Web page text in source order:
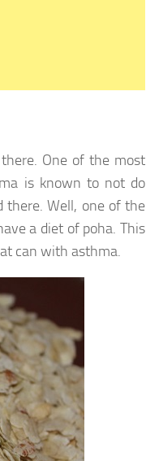
One of the most
is known to not do
there. Well, one of the
a diet of poha. This
can with asthma.